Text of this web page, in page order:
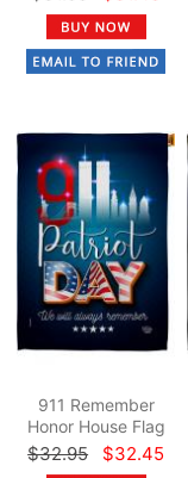
911 Remember
Honor House Flag
$32.95 $32.45